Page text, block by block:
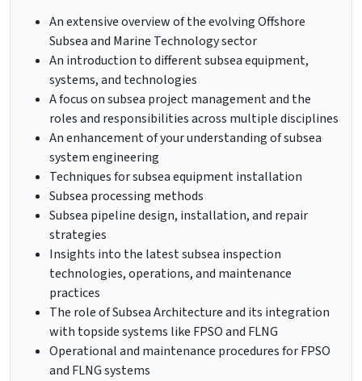
An extensive overview of the evolving Offshore
Subsea and Marine Technology sector
An introduction to different subsea equipment,
systems, and technologies
A focus on subsea project management and the
roles and responsibilities across multiple disciplines
An enhancement of your understanding of subsea
system engineering
Techniques for subsea equipment installation
Subsea processing methods
Subsea pipeline design, installation, and repair
strategies
Insights into the latest subsea inspection
technologies, operations, and maintenance
practices
The role of Subsea Architecture and its integration
with topside systems like FPSO and FLNG
Operational and maintenance procedures for FPSO
and FLNG systems